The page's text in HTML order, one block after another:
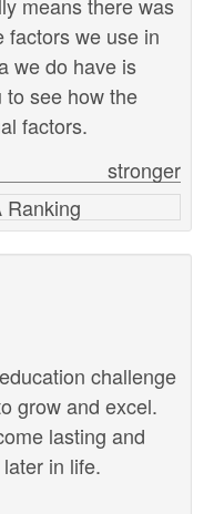
factors we use in
we do have is
see how the
factors.
stronger
Ranking
challenge
grow and excel.
lasting and
in life.